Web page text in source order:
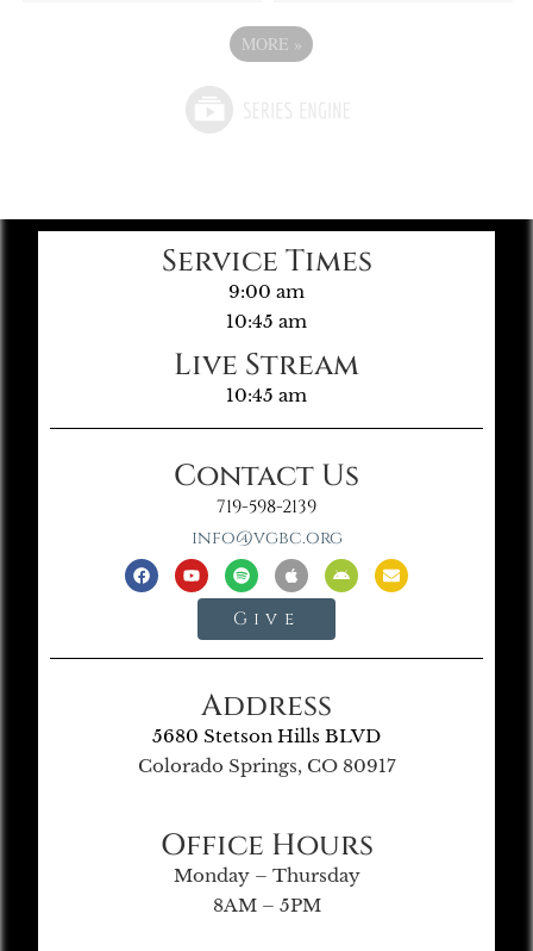
MORE »
Service Times
9:00 am
10:45 am
Live Stream
10:45 am
Contact Us
719-598-2139
info@vgbc.org
Give
Address
5680 Stetson Hills BLVD
Colorado Springs, CO 80917
Office Hours
Monday – Thursday
8AM – 5PM